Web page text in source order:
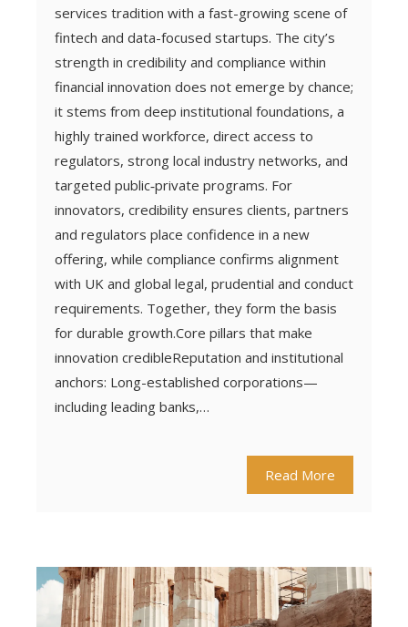
services tradition with a fast-growing scene of
fintech and data-focused startups. The city’s
strength in credibility and compliance within
financial innovation does not emerge by chance;
it stems from deep institutional foundations, a
highly trained workforce, direct access to
regulators, strong local industry networks, and
targeted public‑private programs. For
innovators, credibility ensures clients, partners
and regulators place confidence in a new
offering, while compliance confirms alignment
with UK and global legal, prudential and conduct
requirements. Together, they form the basis
for durable growth.Core pillars that make
innovation credibleReputation and institutional
anchors: Long-established corporations—
including leading banks,…
Read More